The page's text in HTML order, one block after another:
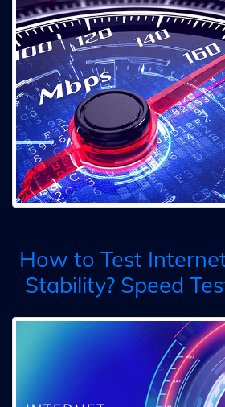
How to Test
Stability? Speed